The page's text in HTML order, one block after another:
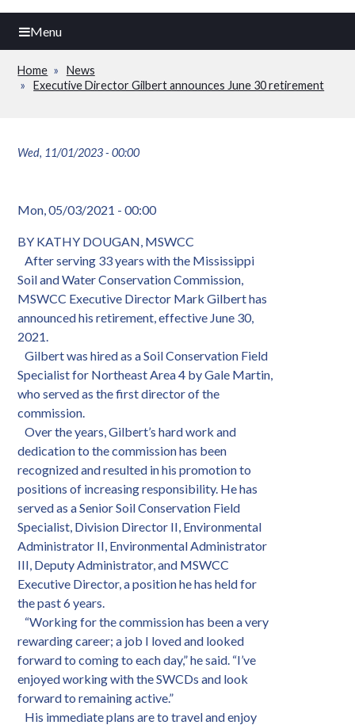
Menu
Breadcrumb
Home
News
Executive Director Gilbert announces June 30 retirement
Wed, 11/01/2023 - 00:00
Mon, 05/03/2021 - 00:00
BY KATHY DOUGAN, MSWCC
After serving 33 years with the Mississippi
Soil and Water Conservation Commission,
MSWCC Executive Director Mark Gilbert has
announced his retirement, effective June 30,
2021.
Gilbert was hired as a Soil Conservation Field
Specialist for Northeast Area 4 by Gale Martin,
who served as the first director of the
commission.
Over the years, Gilbert’s hard work and
dedication to the commission has been
recognized and resulted in his promotion to
positions of increasing responsibility. He has
served as a Senior Soil Conservation Field
Specialist, Division Director II, Environmental
Administrator II, Environmental Administrator
III, Deputy Administrator, and MSWCC
Executive Director, a position he has held for
the past 6 years.
“Working for the commission has been a very
rewarding career; a job I loved and looked
forward to coming to each day,” he said. “I’ve
enjoyed working with the SWCDs and look
forward to remaining active.”
His immediate plans are to travel and enjoy